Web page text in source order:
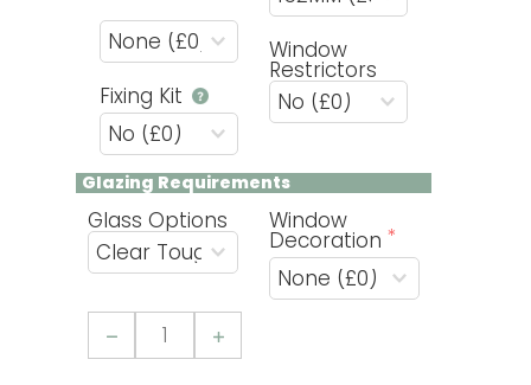
Window
Restrictors
Fixing Kit
Glazing Requirements
Glass Options Window
Decoration
uPVC
Golden
Oak